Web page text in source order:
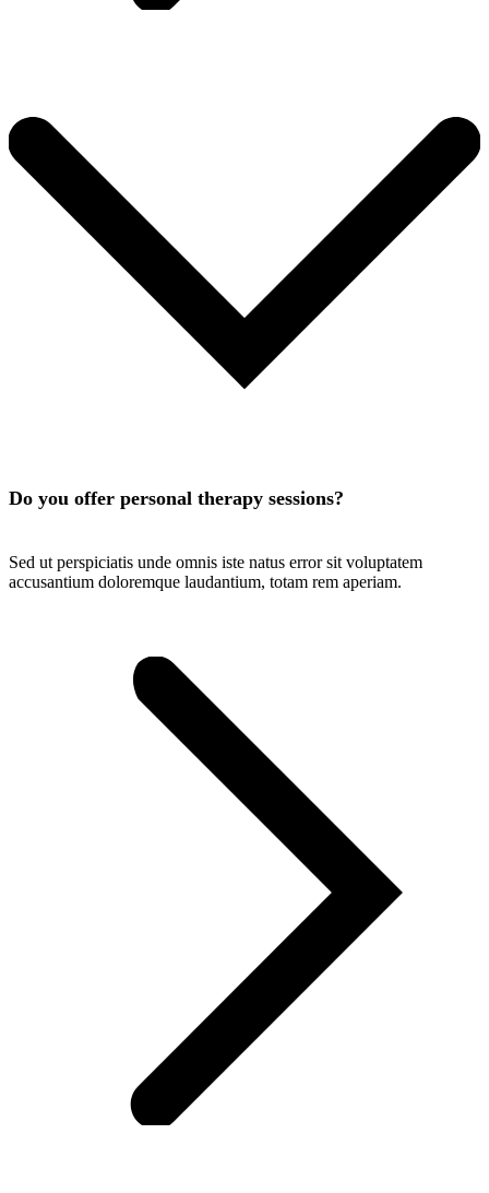
Do you offer personal therapy sessions?
Sed ut perspiciatis unde omnis iste natus error sit voluptatem
accusantium doloremque laudantium, totam rem aperiam.